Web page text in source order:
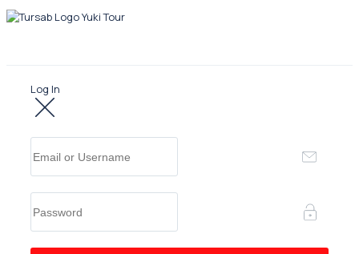
Log In